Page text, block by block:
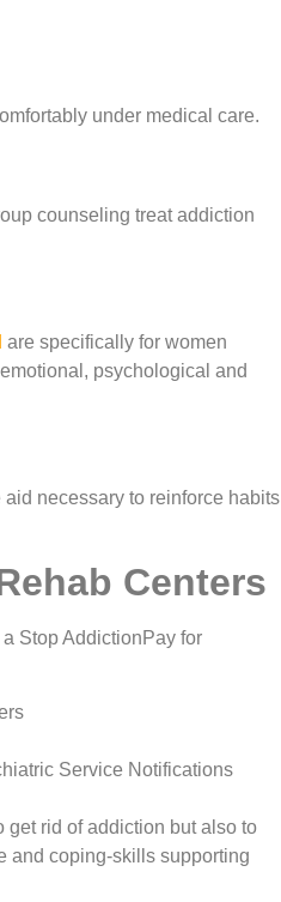
under medical care.
counseling treat addiction
are specifically for women
psychological and
necessary to reinforce habits
Centers
Stop AddictionPay for
Service Notifications
rid of addiction but also to
and coping-skills supporting